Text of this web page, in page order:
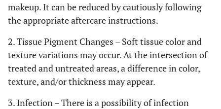
makeup. It can be reduced by cautiously following
the appropriate aftercare instructions.
2. Tissue Pigment Changes – Soft tissue color and
texture variations may occur. At the intersection of
treated and untreated areas, a difference in color,
texture, and/or thickness may appear.
3. Infection – There is a possibility of infection